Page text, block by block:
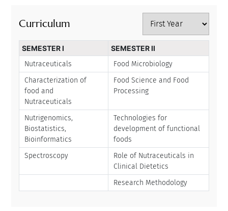
Curriculum
SEMESTER I
SEMESTER II
Nutraceuticals
Food Microbiology
Characterization of
food and
Nutraceuticals
Food Science and Food
Processing
Nutrigenomics,
Biostatistics,
Bioinformatics
Technologies for
development of functional
foods
Spectroscopy
Role of Nutraceuticals in
Clinical Dietetics
Research Methodology